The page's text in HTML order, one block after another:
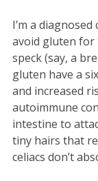
I’m a
avoid gluten for
speck (say, a
gluten have a
and increased
autoimmune
intestine to
tiny hairs that
celiacs don’t